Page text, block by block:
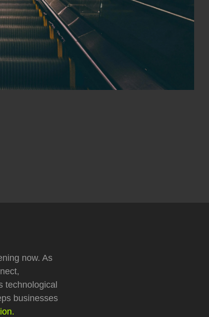
now. As
technological
businesses